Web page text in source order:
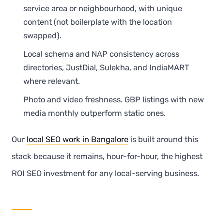
service area or neighbourhood, with unique
content (not boilerplate with the location
swapped).
Local schema and NAP consistency across
directories, JustDial, Sulekha, and IndiaMART
where relevant.
Photo and video freshness. GBP listings with new
media monthly outperform static ones.
Our local SEO work in Bangalore is built around this
stack because it remains, hour-for-hour, the highest
ROI SEO investment for any local-serving business.